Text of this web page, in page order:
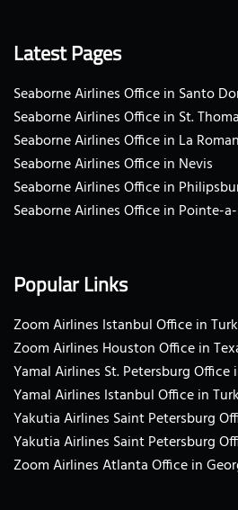
Latest Pages
Seaborne Airlines Office in Santo
Seaborne Airlines Office in St.
Seaborne Airlines Office in La
Seaborne Airlines Office in Nevis
Seaborne Airlines Office in
Seaborne Airlines Office in Pointe-
Popular Links
Zoom Airlines Istanbul Office in
Zoom Airlines Houston Office in
Yamal Airlines St. Petersburg Office
Yamal Airlines Istanbul Office in
Yakutia Airlines Saint Petersburg
Yakutia Airlines Saint Petersburg
Zoom Airlines Atlanta Office in